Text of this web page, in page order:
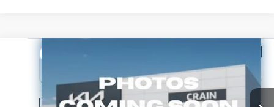
2026
VIN: 5XYRG4JC3TG456611Stock:6KB1184
In Stock Ext. Int.